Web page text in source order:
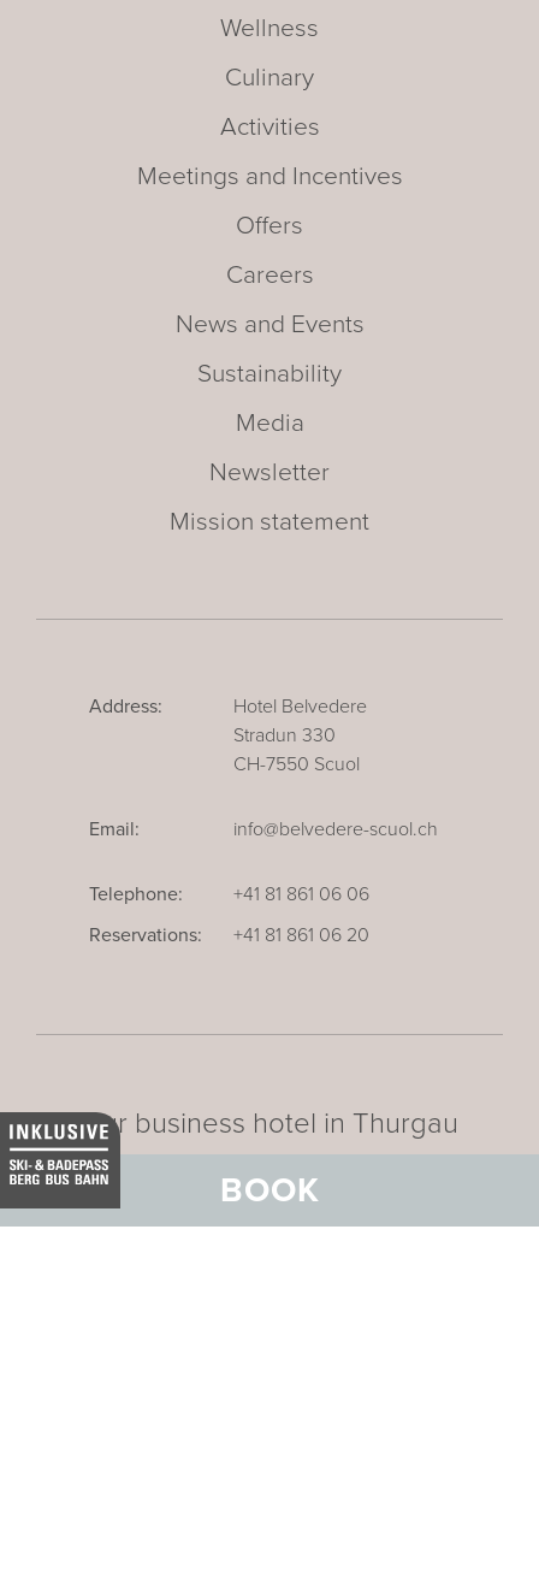
BOOK
Wellness
Culinary
Activities
Meetings and Incentives
Offers
Careers
News and Events
Sustainability
Media
Newsletter
Mission statement
Address:
Hotel Belvedere
Stradun 330
CH-7550 Scuol
Email: info@belvedere-scuol.ch
Telephone:
+41 81 861 06 06
Reservations:
+41 81 861 06 20
Our business hotel in Thurgau